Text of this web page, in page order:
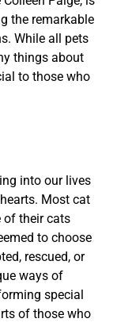
the remarkable
While all pets
things about
to those who
into our lives
Most cat
of their cats
to choose
rescued, or
ways of
special
of those who